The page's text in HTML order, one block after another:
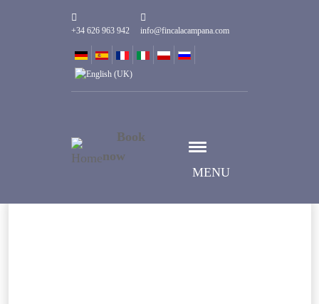
+34 626 963 942 info@fincalacampana.com
MENU
Book
now